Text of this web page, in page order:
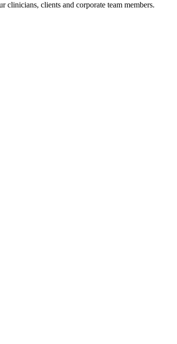
clinicians, clients and corporate team members.